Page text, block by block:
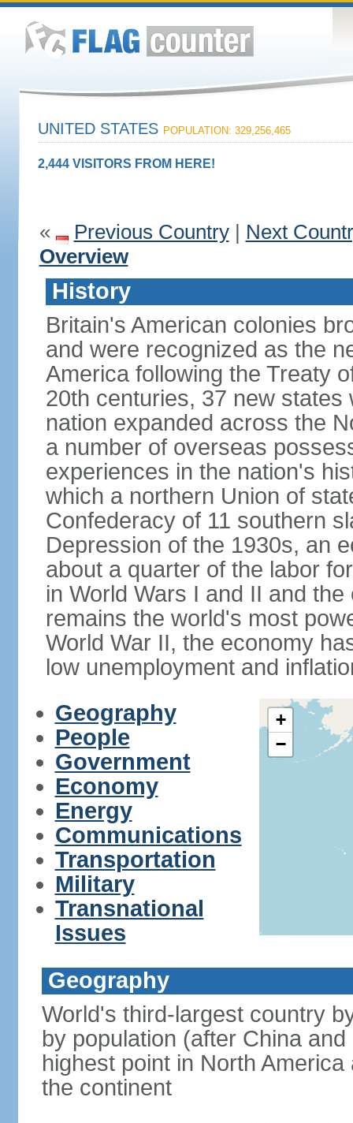
UNITED STATES POPULATION: 329,256,465
2,444 VISITORS FROM HERE!
« Previous Country| Next
Overview
History
Britain's American colonies
and were recognized as the
America following the Treaty
20th centuries, 37 new
nation expanded across the
a number of overseas
experiences in the nation's
which a northern Union of
Confederacy of 11 southern
Depression of the 1930s, an
about a quarter of the labor
in World Wars I and II and
remains the world's most
World War II, the economy
low unemployment and
Geography
People
Government
Economy
Energy
Communications
Transportation
Military
Transnational
Issues
+
−
Geography
World's third-largest country
by population (after China
highest point in North
the continent